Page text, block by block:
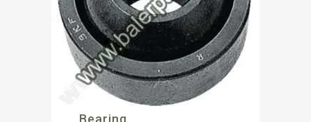
Bearing